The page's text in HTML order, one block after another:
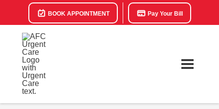
BOOK APPOINTMENT Pay Your Bill